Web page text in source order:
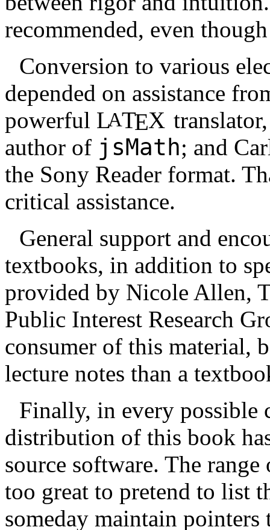
recommended, even
Conversion to various
depended on assistance
powerful LATEX
author of jsMath; and
the Sony Reader format.
critical assistance.
General support and
textbooks, in addition to
provided by Nicole Allen,
Public Interest Research
consumer of this material,
lecture notes than a
Finally, in every possible
distribution of this book
source software. The
too great to pretend to list
someday maintain pointers